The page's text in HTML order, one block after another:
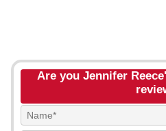
Are you Jennifer